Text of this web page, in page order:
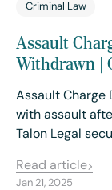
Criminal Law
Assault
Withdrawn |
Assault Charge
with assault
Talon Legal
Read article
Jan 21, 2025